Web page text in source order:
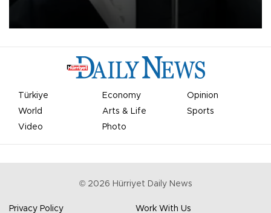
undermine his leadership of the organization.
Türkiye Economy
Opinion
World
Arts & Life
Sports
Video
Photo
© 2026 Hürriyet Daily News
Privacy Policy Work With Us